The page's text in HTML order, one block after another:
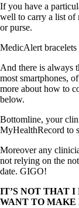
If you have a
well to carry a list of
or purse.
MedicAlert bracelets
And there is always
most smartphones,
more about how to
below.
Bottomline, your
MyHealthRecord to
Moreover any
not relying on the
date. GIGO!
IT’S NOT THAT I
WANT TO MAKE